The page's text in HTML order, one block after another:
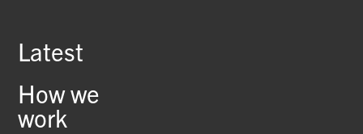
Latest
How we
work